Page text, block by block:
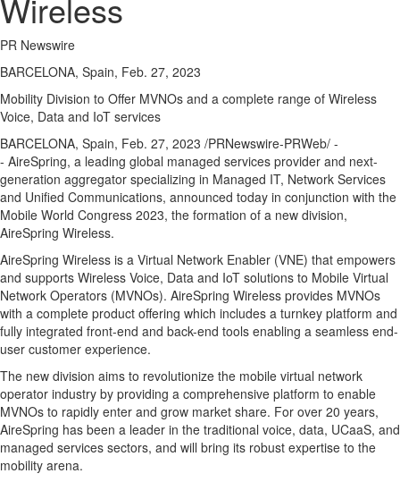
Wireless
PR Newswire
BARCELONA, Spain, Feb. 27, 2023
Mobility Division to Offer MVNOs and a complete range of Wireless
Voice, Data and IoT services
BARCELONA, Spain, Feb. 27, 2023 /PRNewswire-PRWeb/ -
- AireSpring, a leading global managed services provider and next-
generation aggregator specializing in Managed IT, Network Services
and Unified Communications, announced today in conjunction with the
Mobile World Congress 2023, the formation of a new division,
AireSpring Wireless.
AireSpring Wireless is a Virtual Network Enabler (VNE) that empowers
and supports Wireless Voice, Data and IoT solutions to Mobile Virtual
Network Operators (MVNOs). AireSpring Wireless provides MVNOs
with a complete product offering which includes a turnkey platform and
fully integrated front-end and back-end tools enabling a seamless end-
user customer experience.
The new division aims to revolutionize the mobile virtual network
operator industry by providing a comprehensive platform to enable
MVNOs to rapidly enter and grow market share. For over 20 years,
AireSpring has been a leader in the traditional voice, data, UCaaS, and
managed services sectors, and will bring its robust expertise to the
mobility arena.